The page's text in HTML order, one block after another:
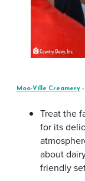
Moo-Ville Creamery
Treat the
for its
about
friendly